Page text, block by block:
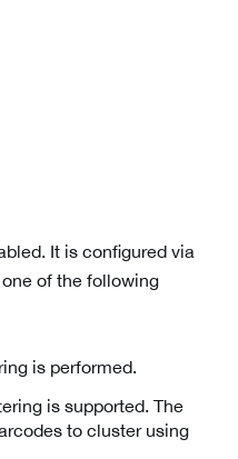
It is configured via
of the following
is performed.
is supported. The
to cluster using